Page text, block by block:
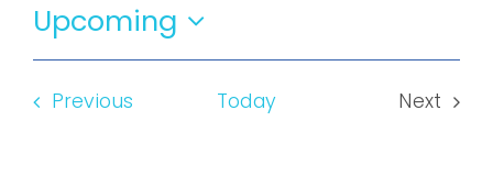
Upcoming
Select
Previous Today
Next